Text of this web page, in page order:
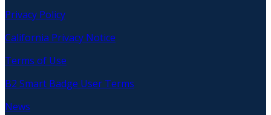
Privacy Policy
California Privacy Notice
Terms of Use
B2 Smart Badge User Terms
News